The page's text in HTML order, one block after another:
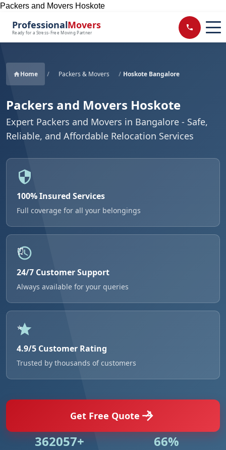
Packers and Movers Hoskote
ProfessionalMovers
Ready for a Stress-Free Moving Partner
Home / Packers & Movers / Hoskote Bangalore
Packers and Movers Hoskote
Expert Packers and Movers in Bangalore - Safe,
Reliable, and Affordable Relocation Services
100% Insured Services
Full coverage for all your belongings
24/7 Customer Support
Always available for your queries
4.9/5 Customer Rating
Trusted by thousands of customers
Get Free Quote
524984+ 95%